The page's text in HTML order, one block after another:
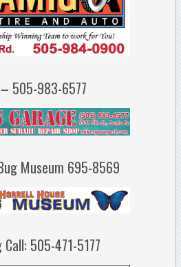
505-983-6577
Museum 695-8569
505-471-5177